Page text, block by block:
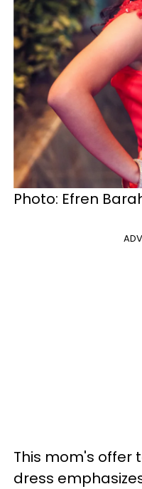
Photo: Efren
This mom's offer
dress